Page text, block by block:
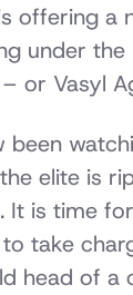
offering a
under the
or Vasyl
been
elite is
It is time
take
head of a